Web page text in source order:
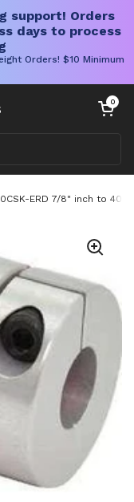
support! Orders
days to process
Orders! $10 Minimum
Open cart
0
ERD 7/8" inch to